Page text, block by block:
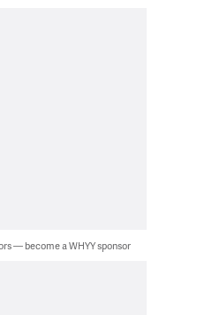
— become a WHYY sponsor